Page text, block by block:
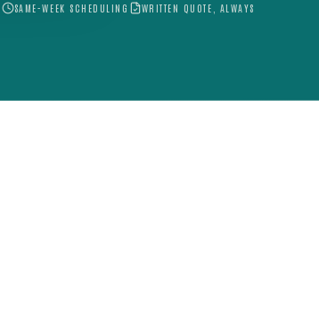
SAME-WEEK SCHEDULING WRITTEN QUOTE, ALWAYS